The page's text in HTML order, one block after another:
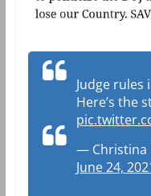
Judge rules
Here’s the
— Christina
June 24,